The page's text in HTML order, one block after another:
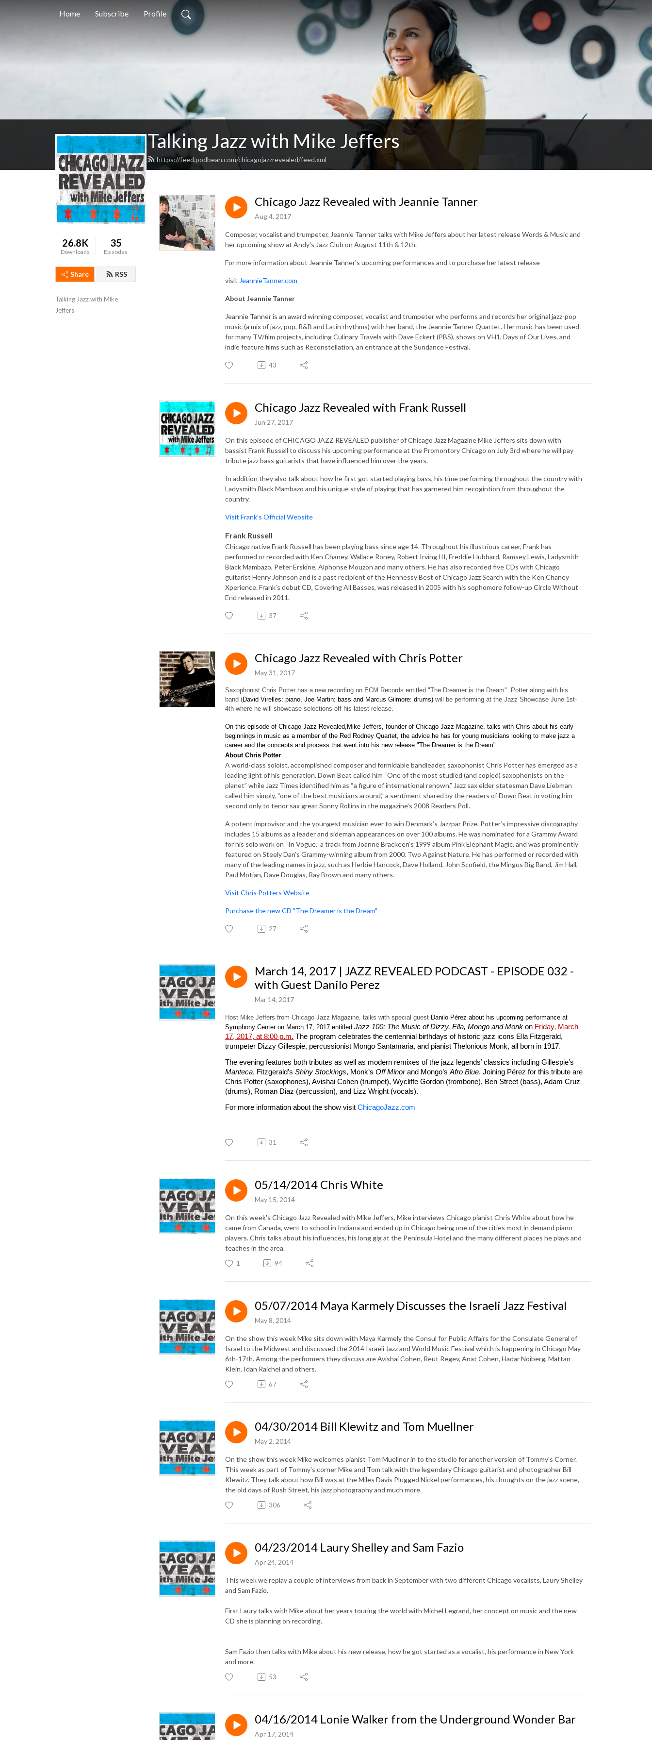
Home Subscribe Profile
Talking Jazz with Mike Jeffers
https://feed.podbean.com/chicagojazzrevealed/feed.xml
26.8K
Downloads
35
Episodes
Share RSS
Talking Jazz with Mike
Jeffers
Chicago Jazz Revealed with Jeannie Tanner
Aug 4, 2017
Composer, vocalist and trumpeter, Jeannie Tanner talks with Mike Jeffers about her latest release Words & Music and
her upcoming show at Andy's Jazz Club on August 11th & 12th.
For more information about Jeannie Tanner's upcoming performances and to purchase her latest release
visit JeannieTanner.com
About Jeannie Tanner
Jeannie Tanner is an award winning composer, vocalist and trumpeter who performs and records her original jazz-pop
music (a mix of jazz, pop, R&B and Latin rhythms) with her band, the Jeannie Tanner Quartet. Her music has been used
for many TV/film projects, including Culinary Travels with Dave Eckert (PBS), shows on VH1, Days of Our Lives, and
indie feature films such as Reconstellation, an entrance at the Sundance Festival.
43
Chicago Jazz Revealed with Frank Russell
Jun 27, 2017
On this episode of CHICAGO JAZZ REVEALED publisher of Chicago Jazz Magazine Mike Jeffers sits down with
bassist Frank Russell to discuss his upcoming performance at the Promontory Chicago on July 3rd where he will pay
tribute jazz bass guitarists that have influenced him over the years.
In addition they also talk about how he first got started playing bass, his time performing throughout the country with
Ladysmith Black Mambazo and his unique style of playing that has garnered him recogintion from throughout the
country.
Visit Frank's Official Website
Frank Russell
Chicago native Frank Russell has been playing bass since age 14. Throughout his illustrious career, Frank has
performed or recorded with Ken Chaney, Wallace Roney, Robert Irving III, Freddie Hubbard, Ramsey Lewis, Ladysmith
Black Mambazo, Peter Erskine, Alphonse Mouzon and many others. He has also recorded five CDs with Chicago
guitarist Henry Johnson and is a past recipient of the Hennessy Best of Chicago Jazz Search with the Ken Chaney
Xperience. Frank’s debut CD, Covering All Basses, was released in 2005 with his sophomore follow-up Circle Without
End released in 2011.
37
Chicago Jazz Revealed with Chris Potter
May 31, 2017
Saxophonist Chris Potter has a new recording on ECM Records entitled "The Dreamer is the Dream". Potter along with his
band (David Virelles: piano, Joe Martin: bass and Marcus Gilmore: drums) will be performing at the Jazz Showcase June 1st-
4th where he will showcase selections off his latest release.
On this episode of Chicago Jazz Revealed,Mike Jeffers, founder of Chicago Jazz Magazine, talks with Chris about his early
beginnings in music as a member of the Red Rodney Quartet, the advice he has for young musicians looking to make jazz a
career and the concepts and process that went into his new release "The Dreamer is the Dream".
About Chris Potter
A world-class soloist, accomplished composer and formidable bandleader, saxophonist Chris Potter has emerged as a
leading light of his generation. Down Beat called him “One of the most studied (and copied) saxophonists on the
planet” while Jazz Times identified him as “a figure of international renown.” Jazz sax elder statesman Dave Liebman
called him simply, “one of the best musicians around,” a sentiment shared by the readers of Down Beat in voting him
second only to tenor sax great Sonny Rollins in the magazine’s 2008 Readers Poll.
A potent improvisor and the youngest musician ever to win Denmark’s Jazzpar Prize, Potter’s impressive discography
includes 15 albums as a leader and sideman appearances on over 100 albums. He was nominated for a Grammy Award
for his solo work on “In Vogue,” a track from Joanne Brackeen’s 1999 album Pink Elephant Magic, and was prominently
featured on Steely Dan’s Grammy-winning album from 2000, Two Against Nature. He has performed or recorded with
many of the leading names in jazz, such as Herbie Hancock, Dave Holland, John Scofield, the Mingus Big Band, Jim Hall,
Paul Motian, Dave Douglas, Ray Brown and many others.
Visit Chris Potters Website
Purchase the new CD "The Dreamer is the Dream"
27
March 14, 2017 | JAZZ REVEALED PODCAST - EPISODE 032 -
with Guest Danilo Perez
Mar 14, 2017
Host Mike Jeffers from Chicago Jazz Magazine, talks with special guest Danilo Pérez about his upcoming performance at
Symphony Center on March 17, 2017 entitled Jazz 100: The Music of Dizzy, Ella, Mongo and Monk on Friday, March
17, 2017, at 8:00 p.m. The program celebrates the centennial birthdays of historic jazz icons Ella Fitzgerald,
trumpeter Dizzy Gillespie, percussionist Mongo Santamaria, and pianist Thelonious Monk, all born in 1917.
The evening features both tributes as well as modern remixes of the jazz legends’ classics including Gillespie’s
Manteca, Fitzgerald’s Shiny Stockings, Monk’s Off Minorand Mongo’s Afro Blue. Joining Pérez for this tribute are
Chris Potter (saxophones), Avishai Cohen (trumpet), Wycliffe Gordon (trombone), Ben Street (bass), Adam Cruz
(drums), Roman Diaz (percussion), and Lizz Wright (vocals).
For more information about the show visit ChicagoJazz.com
31
05/14/2014 Chris White
May 15, 2014
On this week's Chicago Jazz Revealed with Mike Jeffers, Mike interviews Chicago pianist Chris White about how he
came from Canada, went to school in Indiana and ended up in Chicago being one of the cities most in demand piano
players. Chris talks about his influences, his long gig at the Peninsula Hotel and the many different places he plays and
teaches in the area.
1 94
05/07/2014 Maya Karmely Discusses the Israeli Jazz Festival
May 8, 2014
On the show this week Mike sits down with Maya Karmely the Consul for Public Affairs for the Consulate General of
Israel to the Midwest and discussed the 2014 Israeli Jazz and World Music Festival which is happening in Chicago May
6th-17th. Among the performers they discuss are Avishai Cohen, Reut Regev, Anat Cohen, Hadar Noiberg, Mattan
Klein, Idan Raichel and others.
67
04/30/2014 Bill Klewitz and Tom Muellner
May 2, 2014
On the show this week Mike welcomes pianist Tom Muellner in to the studio for another version of Tommy's Corner.
This week as part of Tommy's corner Mike and Tom talk with the legendary Chicago guitarist and photographer Bill
Klewitz. They talk about how Bill was at the Miles Davis Plugged Nickel performances, his thoughts on the jazz scene,
the old days of Rush Street, his jazz photography and much more.
306
04/23/2014 Laury Shelley and Sam Fazio
Apr 24, 2014
This week we replay a couple of interviews from back in September with two different Chicago vocalists, Laury Shelley
and Sam Fazio.
First Laury talks with Mike about her years touring the world with Michel Legrand, her concept on music and the new
CD she is planning on recording.
Sam Fazio then talks with Mike about his new release, how he got started as a vocalist, his performance in New York
and more.
53
04/16/2014 Lonie Walker from the Underground Wonder Bar
Apr 17, 2014